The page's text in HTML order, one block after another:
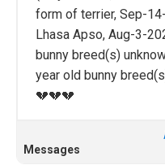
form of terrier, Sep-
Lhasa Apso, Aug-3-
bunny breed(s)
year old bunny
💔💔💔
Messages